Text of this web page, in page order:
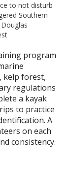
to not disturb
Southern
program
kelp forest,
regulations
a kayak
to practice
A
on each
consistency.